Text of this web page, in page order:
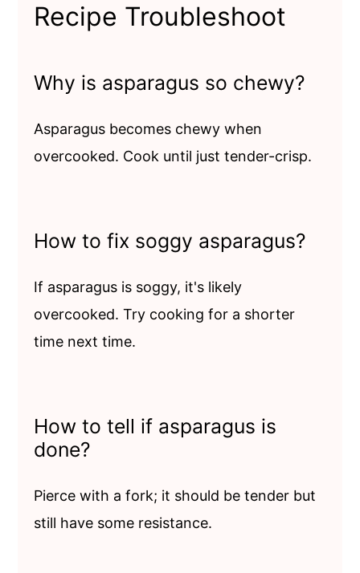
Recipe Troubleshoot
Why is asparagus so chewy?
Asparagus becomes chewy when
overcooked. Cook until just tender-crisp.
How to fix soggy asparagus?
If asparagus is soggy, it's likely
overcooked. Try cooking for a shorter
time next time.
How to tell if asparagus is
done?
Pierce with a fork; it should be tender but
still have some resistance.